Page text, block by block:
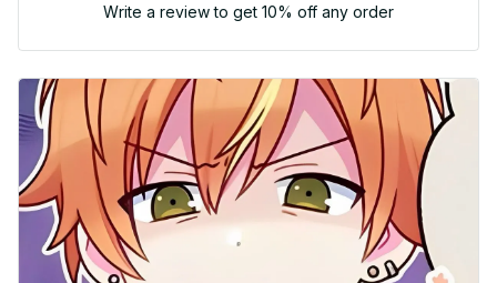
Write a review to get 10% off any order